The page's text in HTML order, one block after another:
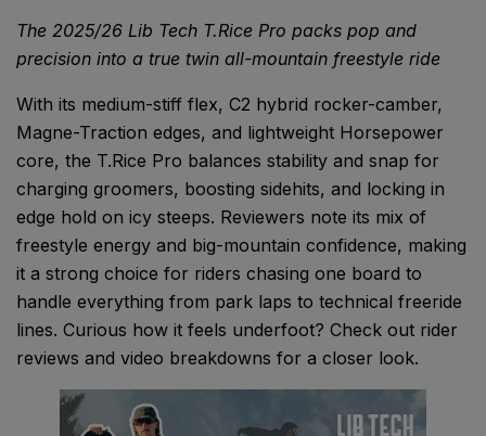
The 2025/26 Lib Tech T.Rice Pro packs pop and
precision into a true twin all-mountain freestyle ride
With its medium-stiff flex, C2 hybrid rocker-camber,
Magne-Traction edges, and lightweight Horsepower
core, the T.Rice Pro balances stability and snap for
charging groomers, boosting sidehits, and locking in
edge hold on icy steeps. Reviewers note its mix of
freestyle energy and big-mountain confidence, making
it a strong choice for riders chasing one board to
handle everything from park laps to technical freeride
lines. Curious how it feels underfoot? Check out rider
reviews and video breakdowns for a closer look.